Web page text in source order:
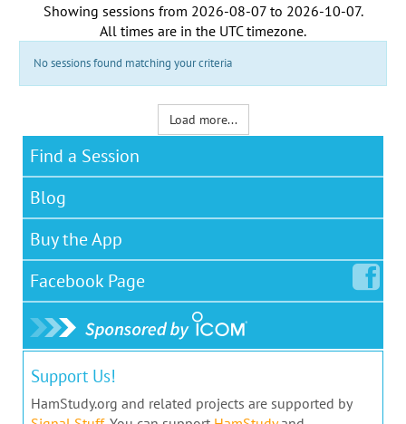
Showing sessions from 2026-08-07to 2026-10-07.
All times are in the UTC timezone.
No sessions found matching your criteria
Load more...
Find a Session
Blog
Buy the App
Facebook Page
Support Us!
HamStudy.org and related projects are supported by